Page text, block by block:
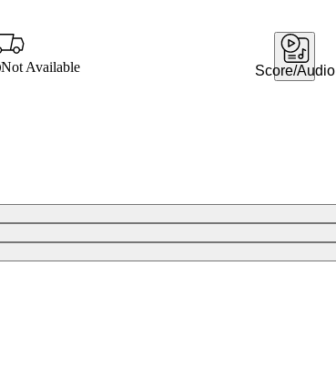
Not Available Score/Audio